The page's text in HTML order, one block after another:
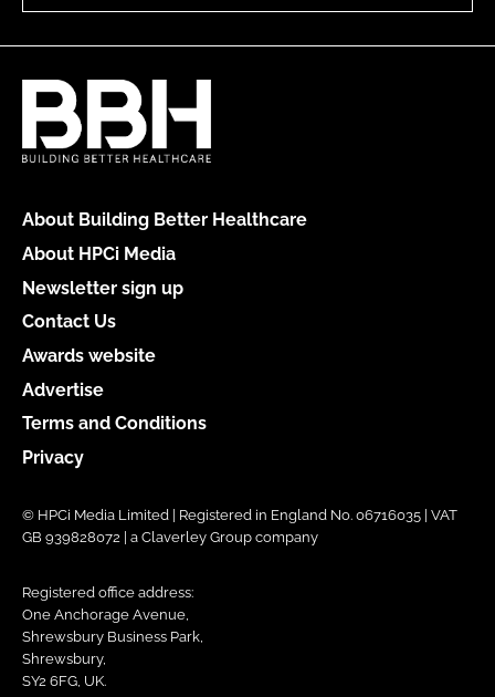
About Building Better Healthcare
About HPCi Media
Newsletter sign up
Contact Us
Awards website
Advertise
Terms and Conditions
Privacy
© HPCi Media Limited | Registered in England No. 06716035 | VAT
GB 939828072 | a Claverley Group company
Registered office address:
One Anchorage Avenue,
Shrewsbury Business Park,
Shrewsbury,
SY2 6FG, UK.